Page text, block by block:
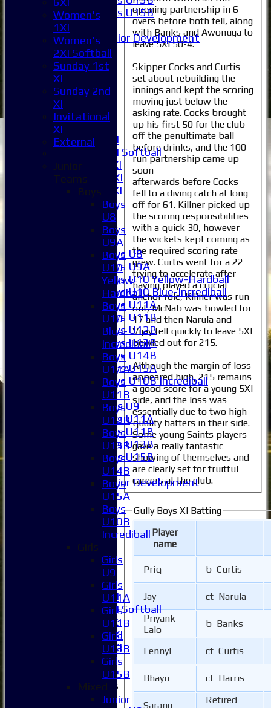
Girls U15B
Junior Development
Selection
1XI
2XI
3XI
4XI
5XI
6XI
Women's 1XI
Women's 2XI Softball
Sunday 1st XI
Sunday 2nd XI
Invitational XI
External
Junior Teams
Boys U8
Boys U9A
Boys U10 Yellow-Hardball
Boys U10 Blue-Incrediball
Boys U11A
Boys U11B
Boys U12B
Boys U13B
Boys U14B
Boys U15A
Boys U10B Incrediball
Girls U9
Girls U11A
Girls U11B
Girls U13B
Girls U15B
Mixed
Junior Development
3XI
Women's 1XI
Women's 2XI Softball
Sunday 1st XI
Sunday 2nd XI
Invitational XI
External
Junior Teams
Boys
opening partnership in 6
overs before both fell, along
with Banks and Awonuga to
leave 5XI 50-4.
Skipper Cocks and Curtis
set about rebuilding the
innings and kept the scoring
moving just below the
asking rate. Cocks brought
up his first 50 for the club
off the penultimate ball
before drinks, and the 100
run partnership came up
soon
afterwards before Cocks
fell to a diving catch at long
off for 61. Killner picked up
the scoring responsibilities
with a quick 30, however
the wickets kept coming as
the required scoring rate
grew. Curtis went for a 22
trying to accelerate after
having played a crucial
anchor role, Killner was run
out, McNab was bowled for
17 and then Narula and
Vijay fell quickly to leave 5XI
bowled out for 215.
Although the margin of loss
appeared high, 215 remains
a good score for a young 5XI
side, and the loss was
essentially due to two high
quality batters in their side.
Some young Saints players
gave a really fantastic
showing of themselves and
are clearly set for fruitful
careers at the club.
Gully Boys XI Batting
Player
name
Priq b Curtis
Jay
ct Narula
Priyank
Lalo
b Banks
Fennyl ct Curtis
Bhayu ct Harris
Sarang
Retired
Women's
1XI
Women's
2XI Softball
Sunday 1st
XI
Sunday 2nd
XI
Invitational
XI
External
Junior
Teams
Boys
Boys
U8
Boys
U9A
Boys
U10
Yellow-
Hardball
Boys
U10
Blue-
Incrediball
Boys
U11A
Boys
U11B
Boys
U12B
Boys
U13B
Boys
U14B
Boys
U15A
Boys
U10B
Incrediball
Girls
Girls
U9
Girls
U11A
Girls
U11B
Girls
U13B
Girls
U15B
Mixed
Junior